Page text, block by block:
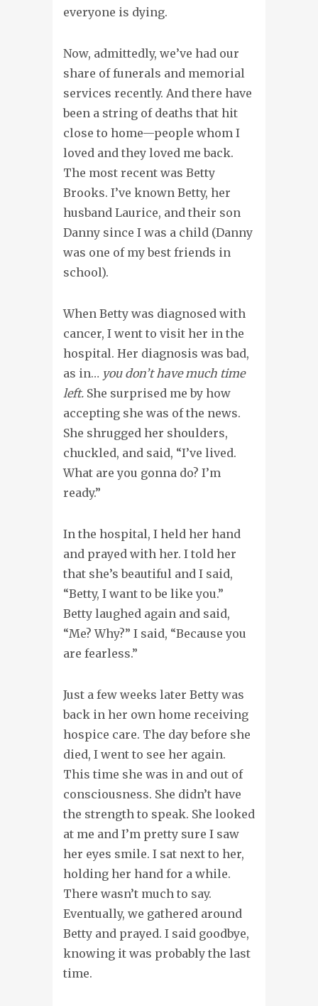
everyone is dying.
Now, admittedly, we’ve had our
share of funerals and memorial
services recently. And there have
been a string of deaths that hit
close to home—people whom I
loved and they loved me back.
The most recent was Betty
Brooks. I’ve known Betty, her
husband Laurice, and their son
Danny since I was a child (Danny
was one of my best friends in
school).
When Betty was diagnosed with
cancer, I went to visit her in the
hospital. Her diagnosis was bad,
as in… you don’t have much time
left. She surprised me by how
accepting she was of the news.
She shrugged her shoulders,
chuckled, and said, “I’ve lived.
What are you gonna do? I’m
ready.”
In the hospital, I held her hand
and prayed with her. I told her
that she’s beautiful and I said,
“Betty, I want to be like you.”
Betty laughed again and said,
“Me? Why?” I said, “Because you
are fearless.”
Just a few weeks later Betty was
back in her own home receiving
hospice care. The day before she
died, I went to see her again.
This time she was in and out of
consciousness. She didn’t have
the strength to speak. She looked
at me and I’m pretty sure I saw
her eyes smile. I sat next to her,
holding her hand for a while.
There wasn’t much to say.
Eventually, we gathered around
Betty and prayed. I said goodbye,
knowing it was probably the last
time.